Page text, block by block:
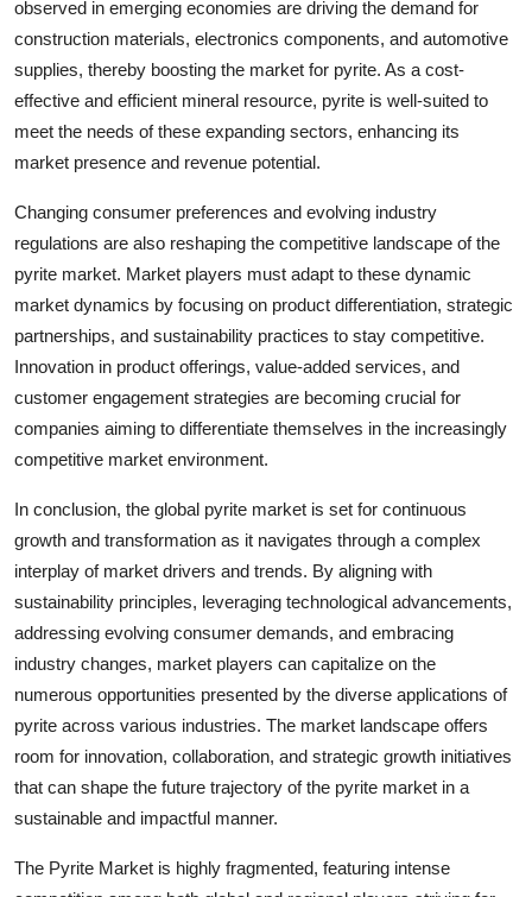
observed in emerging economies are driving the demand for
construction materials, electronics components, and automotive
supplies, thereby boosting the market for pyrite. As a cost-
effective and efficient mineral resource, pyrite is well-suited to
meet the needs of these expanding sectors, enhancing its
market presence and revenue potential.
Changing consumer preferences and evolving industry
regulations are also reshaping the competitive landscape of the
pyrite market. Market players must adapt to these dynamic
market dynamics by focusing on product differentiation, strategic
partnerships, and sustainability practices to stay competitive.
Innovation in product offerings, value-added services, and
customer engagement strategies are becoming crucial for
companies aiming to differentiate themselves in the increasingly
competitive market environment.
In conclusion, the global pyrite market is set for continuous
growth and transformation as it navigates through a complex
interplay of market drivers and trends. By aligning with
sustainability principles, leveraging technological advancements,
addressing evolving consumer demands, and embracing
industry changes, market players can capitalize on the
numerous opportunities presented by the diverse applications of
pyrite across various industries. The market landscape offers
room for innovation, collaboration, and strategic growth initiatives
that can shape the future trajectory of the pyrite market in a
sustainable and impactful manner.
The Pyrite Market is highly fragmented, featuring intense